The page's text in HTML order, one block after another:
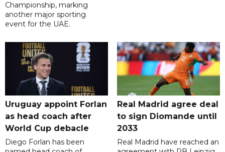
Championship, marking
another major sporting
event for the UAE.
Uruguay appoint Forlan
as head coach after
World Cup debacle
Diego Forlan has been
Real Madrid agree deal
to sign Diomande until
2033
Real Madrid have reached an